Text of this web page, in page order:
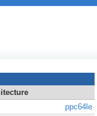
ppc64le